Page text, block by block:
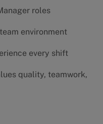
roles
environment
every shift
quality, teamwork,